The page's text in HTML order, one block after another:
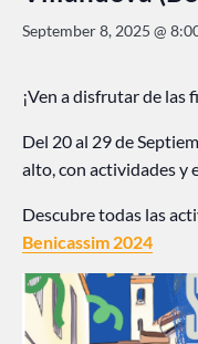
September 8, 2025 @
¡Ven a disfrutar de las
Del 20 al 29 de
alto, con actividades y
Descubre todas las
Benicassim 2024